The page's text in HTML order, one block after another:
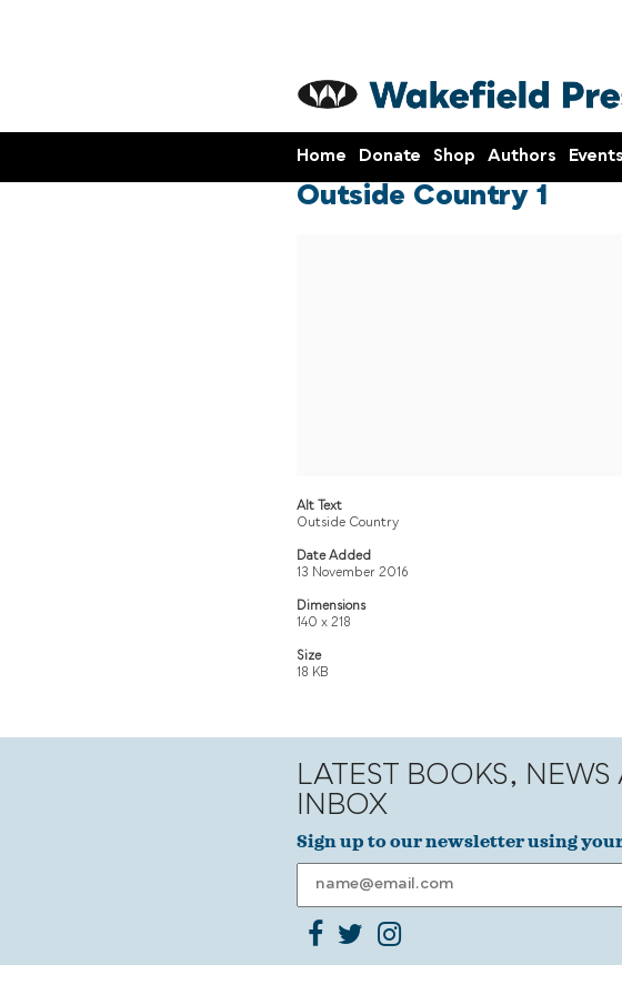
Home Donate Shop Authors Events
Outside Country 1
Alt Text
Outside Country
Date Added
13 November 2016
Dimensions
140 x 218
Size
18 KB
LATEST BOOKS,
INBOX
Sign up to our newsletter using